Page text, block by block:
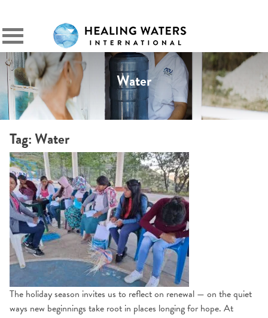
Primary
Menu
Water
Tag:Water
The holiday season invites us to reflect on renewal — on the quiet
ways new beginnings take root in places longing for hope. At